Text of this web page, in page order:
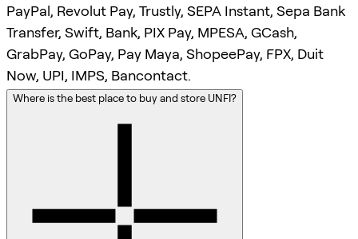
PayPal, Revolut Pay, Trustly, SEPA Instant, Sepa Bank
Transfer, Swift, Bank, PIX Pay, MPESA, GCash,
GrabPay, GoPay, Pay Maya, ShopeePay, FPX, Duit
Now, UPI, IMPS, Bancontact.
Where is the best place to buy and store UNFI?